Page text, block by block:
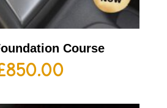
Course
850.00